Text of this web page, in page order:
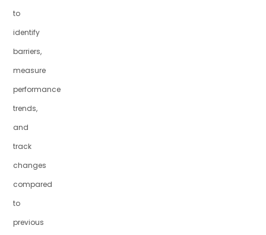
to
identify
barriers,
measure
performance
trends,
and
track
changes
compared
to
previous